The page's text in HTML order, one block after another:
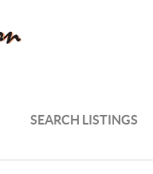
SEARCH LISTINGS